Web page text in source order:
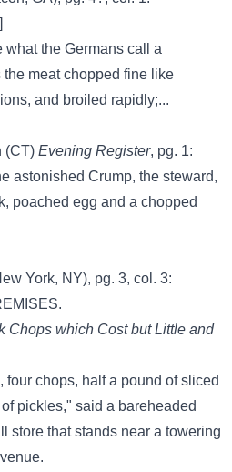
what the Germans call a
the meat chopped fine like
and broiled rapidly;...
(CT) Evening Register, pg. 1:
astonished Crump, the steward,
poached egg and a chopped
York, NY), pg. 3, col. 3:
Chops which Cost but Little and
four chops, half a pound of sliced
pickles," said a bareheaded
store that stands near a towering